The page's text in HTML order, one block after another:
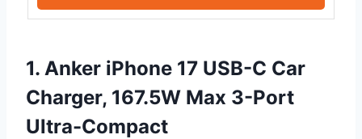
1. Anker iPhone 17 USB-C Car
Charger, 167.5W Max 3-Port
Ultra-Compact